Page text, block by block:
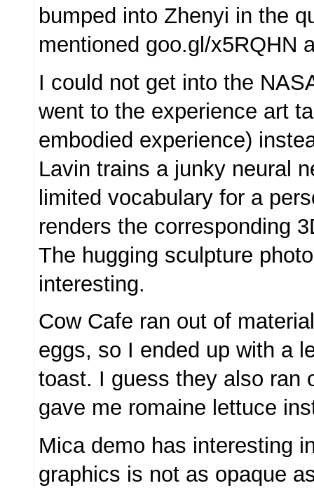
bumped into Zhenyi in the
mentioned goo.gl/x5RQHN
I could not get into the
went to the experience art
embodied experience)
Lavin trains a junky neural
limited vocabulary for a
renders the corresponding
The hugging sculpture
interesting.
Cow Cafe ran out of
eggs, so I ended up with a
toast. I guess they also ran
gave me romaine lettuce
Mica demo has interesting
graphics is not as opaque